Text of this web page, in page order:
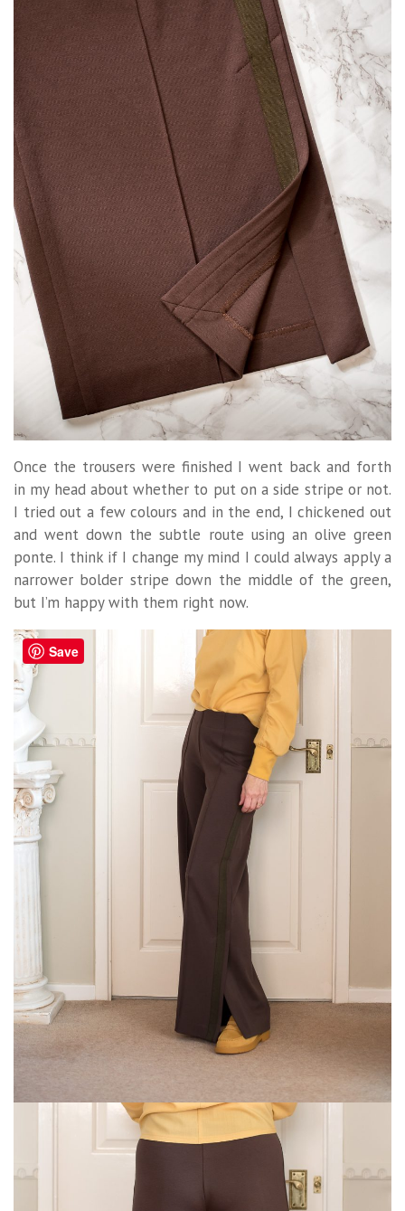
Once the trousers were finished I went back and forth
in my head about whether to put on a side stripe or not.
I tried out a few colours and in the end, I chickened out
and went down the subtle route using an olive green
ponte. I think if I change my mind I could always apply a
narrower bolder stripe down the middle of the green,
but I’m happy with them right now.
Save